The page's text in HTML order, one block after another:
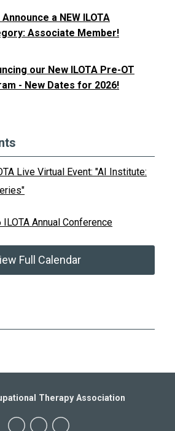
a NEW ILOTA
Associate Member!
our New ILOTA Pre-OT
- New Dates for 2026!
Live Virtual Event: "AI Institute:
ILOTA Annual Conference
Full Calendar
Therapy Association